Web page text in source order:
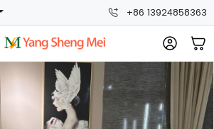
+86 13924858363